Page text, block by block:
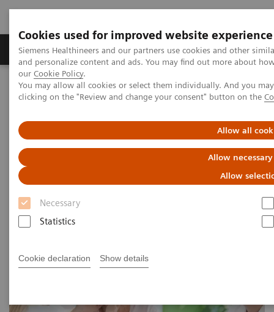
Cookies used for improved website experience
Siemens Healthineers and our partners use cookies and other
and personalize content and ads. You may find out more about
our Cookie Policy.
You may allow all cookies or select them individually. And you
clicking on the "Review and change your consent" button on the
Allow all
Allow
Allow
Necessary
Statistics
Cookie declaration Show details
Products & Services Clinical Specialties &
Home Clinical Fields
Women's Health
Laboratory Diagnostics Solutions for Women's Health
Women and Thyroid Disease